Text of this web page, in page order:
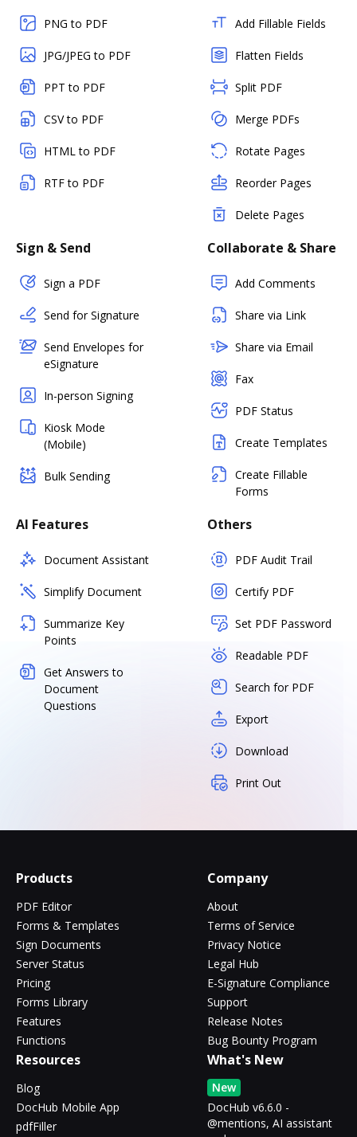
PNG to PDF
JPG/JPEG to PDF
PPT to PDF
CSV to PDF
HTML to PDF
RTF to PDF
Add Fillable Fields
Flatten Fields
Split PDF
Merge PDFs
Rotate Pages
Reorder Pages
Delete Pages
Sign & Send
Sign a PDF
Send for Signature
Send Envelopes for
eSignature
In-person Signing
Kiosk Mode
(Mobile)
Bulk Sending
Collaborate & Share
Add Comments
Share via Link
Share via Email
Fax
PDF Status
Create Templates
Create Fillable
Forms
AI Features
Document Assistant
Simplify Document
Summarize Key
Points
Get Answers to
Document
Questions
Others
PDF Audit Trail
Certify PDF
Set PDF Password
Readable PDF
Search for PDF
Export
Download
Print Out
Products
PDF Editor
Forms & Templates
Sign Documents
Server Status
Pricing
Forms Library
Features
Functions
Company
About
Terms of Service
Privacy Notice
Legal Hub
E-Signature Compliance
Support
Release Notes
Bug Bounty Program
Resources
Blog
DocHub Mobile App
pdfFiller
What's New
New
DocHub v6.6.0 -
@mentions, AI assistant